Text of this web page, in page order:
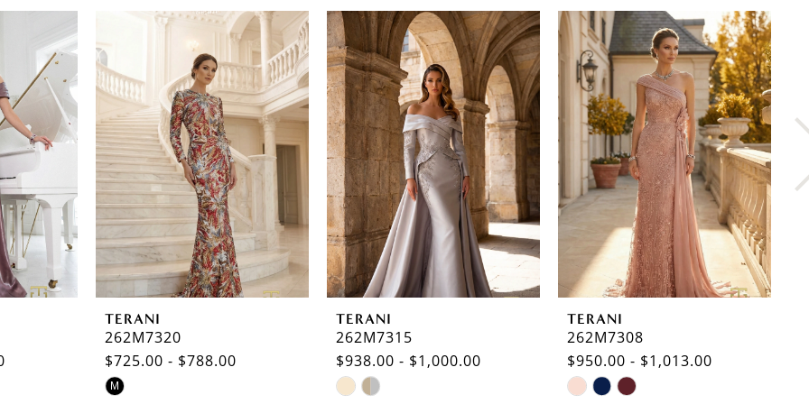
TERANI
262M7320
$725.00 - $788.00
Skip
M
TERANI
262M7315
$938.00 - $1,000.00
Skip
TERANI
262M7308
$950.00 - $1,013.00
Skip